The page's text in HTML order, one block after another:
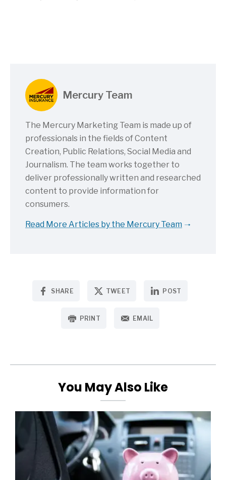
Mercury Team
The Mercury Marketing Team is made up of
professionals in the fields of Content
Creation, Public Relations, Social Media and
Journalism. The team works together to
deliver professionally written and researched
content to provide information for
consumers.
Read More Articles by the Mercury Team
SHARE TWEET POST
PRINT EMAIL
You May Also Like